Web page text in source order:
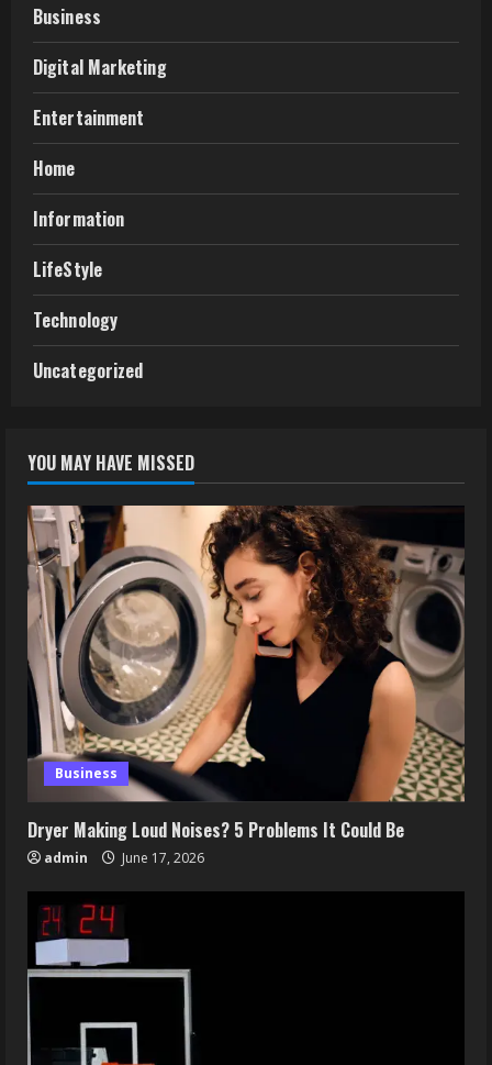
Business
Digital Marketing
Entertainment
Home
Information
LifeStyle
Technology
Uncategorized
YOU MAY HAVE MISSED
Business
Dryer Making Loud Noises? 5 Problems It Could Be
admin June 17, 2026